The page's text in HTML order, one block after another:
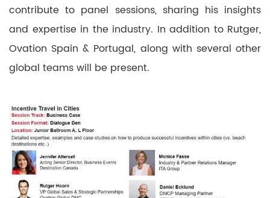
contribute to panel sessions, sharing his insights
and expertise in the industry. In addition to Rutger,
Ovation Spain & Portugal, along with several other
global teams will be present.